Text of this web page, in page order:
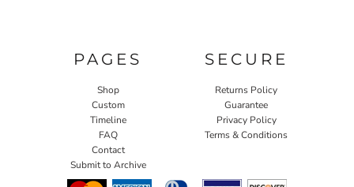
PAGES
Shop
Custom
Timeline
FAQ
Contact
Submit to Archive
SECURE
Returns Policy
Guarantee
Privacy Policy
Terms & Conditions